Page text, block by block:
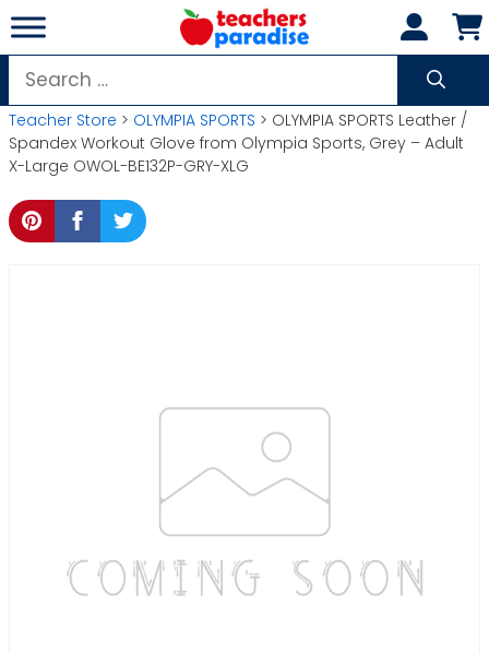
Skip
to
content
Search
for:
Teacher Store > OLYMPIA SPORTS > OLYMPIA SPORTS Leather /
Spandex Workout Glove from Olympia Sports, Grey – Adult
X-Large OWOL-BE132P-GRY-XLG